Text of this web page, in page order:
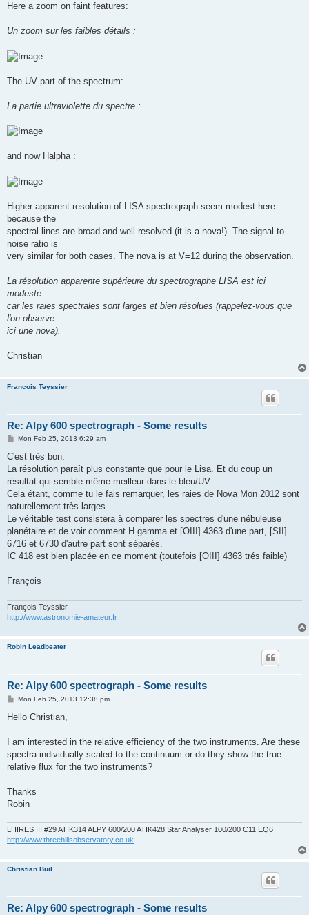
Here a zoom on faint features:
Un zoom sur les faibles détails :
The UV part of the spectrum:
La partie ultraviolette du spectre :
and now Halpha :
Higher apparent resolution of LISA spectrograph seem modest here
because the
spectral lines are broad and well resolved (it is a nova!). The signal to
noise ratio is
very similar for both cases. The nova is at V=12 during the observation.
La résolution apparente supérieure du spectrographe LISA est ici
modeste
car les raies spectrales sont larges et bien résolues (rappelez-vous que
l'on observe
ici une nova).
Christian
Francois Teyssier
Re: Alpy 600 spectrograph - Some results
P
s
Mon Feb 25, 2013 6:29 am
C'est très bon.
La résolution paraît plus constante que pour le Lisa. Et du coup un
résultat qui semble même meilleur dans le bleu/UV
Cela étant, comme tu le fais remarquer, les raies de Nova Mon 2012 sont
naturellement très larges.
Le véritable test consistera à comparer les spectres d'une nébuleuse
planétaire et de voir comment H gamma et [OIII] 4363 d'une part, [SII]
6716 et 6730 d'autre part sont séparés.
IC 418 est bien placée en ce moment (toutefois [OIII] 4363 trés faible)
François
François Teyssier
http://www.astronomie-amateur.fr
Robin Leadbeater
Re: Alpy 600 spectrograph - Some results
P
s
Mon Feb 25, 2013 12:38 pm
Hello Christian,
I am interested in the relative efficiency of the two instruments. Are these
spectra individually scaled to the continuum or do they show the true
relative flux for the two instruments?
Thanks
Robin
LHIRES III #29 ATIK314 ALPY 600/200 ATIK428 Star Analyser 100/200 C11 EQ6
http://www.threehillsobservatory.co.uk
Christian Buil
Re: Alpy 600 spectrograph - Some results